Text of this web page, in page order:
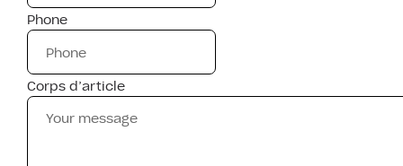
Phone
Corps d’article